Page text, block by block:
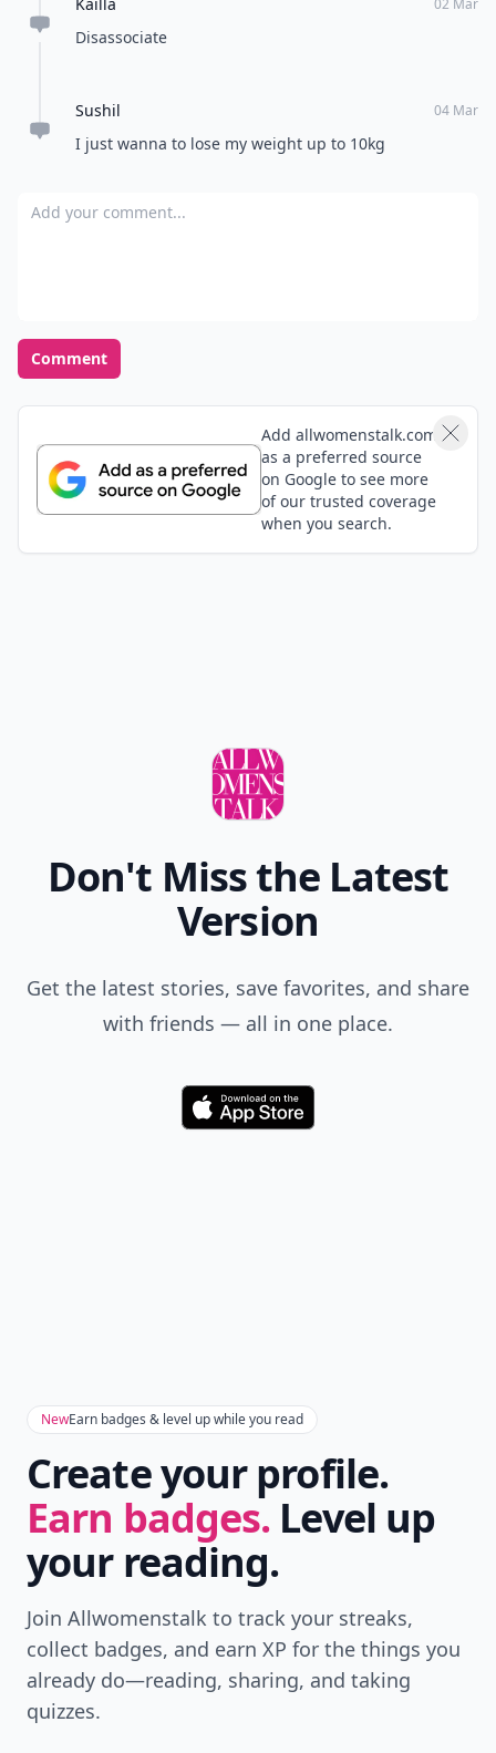
02 Mar
Disassociate
Sushil 04 Mar
I just wanna to lose my weight up to 10kg
Add your comment
Comment
Add allwomenstalk.com
as a preferred source
on Google to see more
of our trusted coverage
when you search.
Don't Miss the Latest
Version
Get the latest stories, save favorites, and share
with friends — all in one place.
Download
NewEarn badges & level up while you read
Create your profile.
Earn badges. Level up
your reading.
Join Allwomenstalk to track your streaks,
collect badges, and earn XP for the things you
already do—reading, sharing, and taking
quizzes.